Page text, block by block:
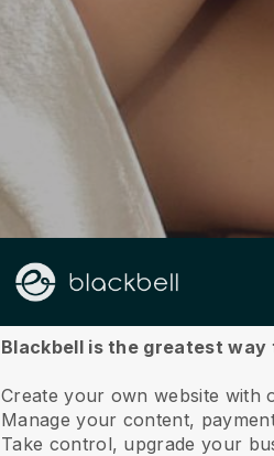
About us
Blackbell is the greatest
Create your own website with
Manage your content,
Take control, upgrade your